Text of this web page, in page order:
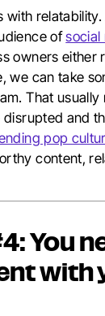
relatability.
ofsocial
owners either
we can take
That usually
and
pop
content,
You
with